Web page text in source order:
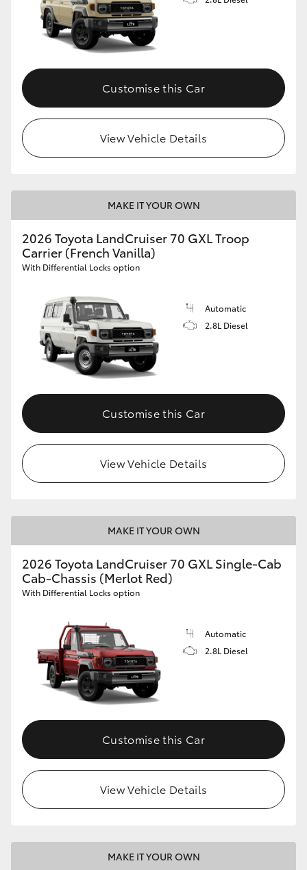
Customise this Car
View Vehicle Details
MAKE IT YOUR OWN
2026 Toyota LandCruiser 70 GXL Troop
Carrier (French Vanilla)
With Differential Locks option
Automatic
2.8L Diesel
Customise this Car
View Vehicle Details
MAKE IT YOUR OWN
2026 Toyota LandCruiser 70 GXL Single-Cab
Cab-Chassis (Merlot Red)
With Differential Locks option
Automatic
2.8L Diesel
Customise this Car
View Vehicle Details
MAKE IT YOUR OWN